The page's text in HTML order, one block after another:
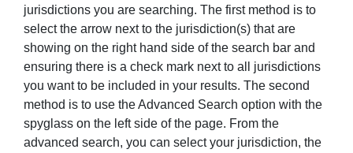
jurisdictions you are searching. The first method is to
select the arrow next to the jurisdiction(s) that are
showing on the right hand side of the search bar and
ensuring there is a check mark next to all jurisdictions
you want to be included in your results. The second
method is to use the Advanced Search option with the
spyglass on the left side of the page. From the
advanced search, you can select your jurisdiction, the